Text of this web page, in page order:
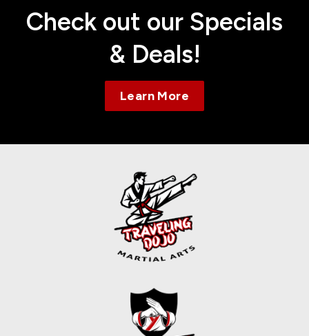
Check out our Specials
& Deals!
Learn More